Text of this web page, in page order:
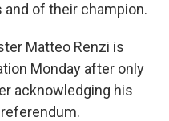
of their champion.
Matteo Renzi is
Monday after only
acknowledging his